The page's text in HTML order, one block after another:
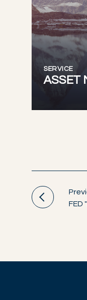
SERVICE
ASSET
FED